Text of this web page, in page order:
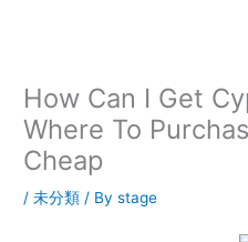
How Can I Get
Where To
Cheap
/未分類 / Bystage